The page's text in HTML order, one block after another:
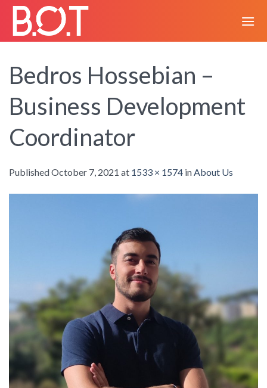
Skip
content
Bedros Hossebian –
Business Development
Coordinator
PublishedOctober 7, 2021 at 1533 × 1574 inAbout Us